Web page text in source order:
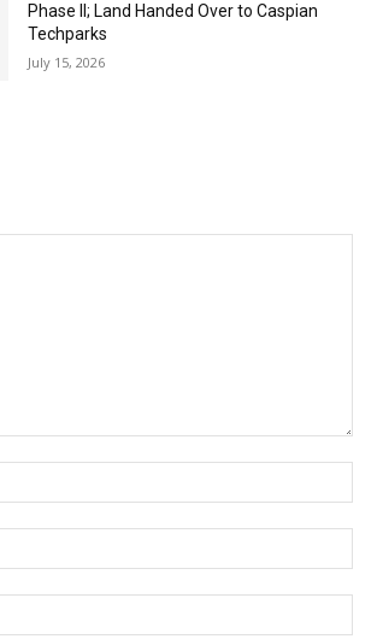
Phase II; Land Handed Over to Caspian
Techparks
July 15, 2026